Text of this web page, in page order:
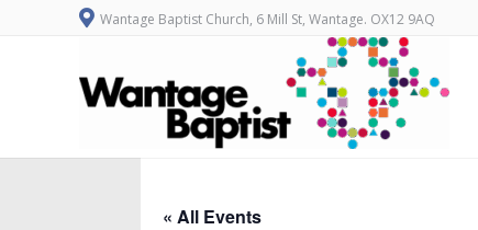
Wantage Baptist Church, 6 Mill St, Wantage. OX12 9AQ
« All Events